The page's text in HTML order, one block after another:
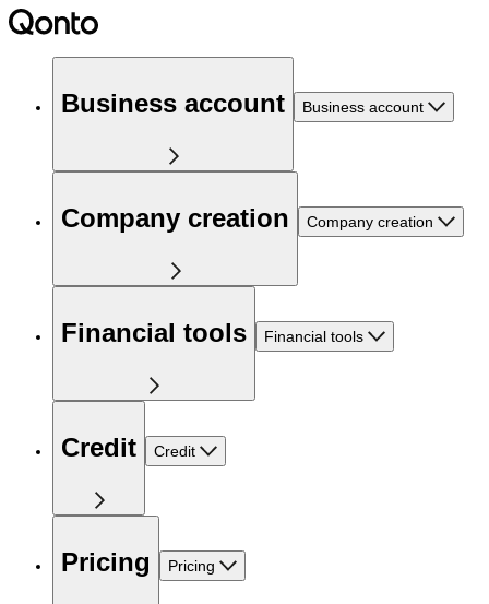
Business account Business account
Company creation Company creation
Financial tools Financial tools
Credit Credit
Pricing Pricing